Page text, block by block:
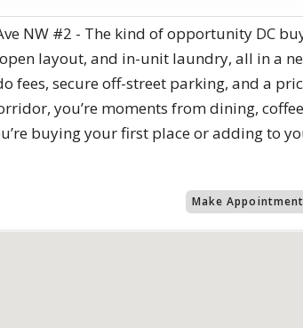
NW #2 - The kind of opportunity DC
layout, and in-unit laundry, all in a
fees, secure off-street parking, and a
you’re moments from dining,
buying your first place or adding to
Make Appointment